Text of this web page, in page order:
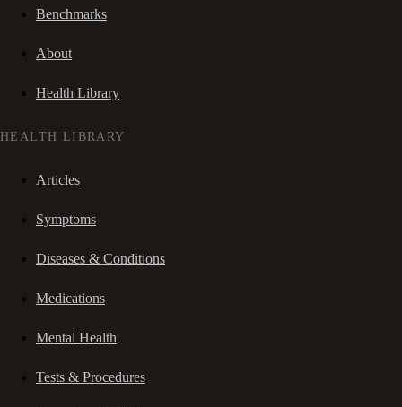
Benchmarks
About
Health Library
HEALTH LIBRARY
Articles
Symptoms
Diseases & Conditions
Medications
Mental Health
Tests & Procedures